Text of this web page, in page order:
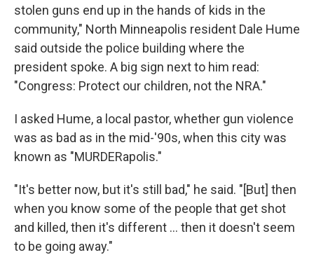
stolen guns end up in the hands of kids in the
community," North Minneapolis resident Dale Hume
said outside the police building where the
president spoke. A big sign next to him read:
"Congress: Protect our children, not the NRA."
I asked Hume, a local pastor, whether gun violence
was as bad as in the mid-'90s, when this city was
known as "MURDERapolis."
"It's better now, but it's still bad," he said. "[But] then
when you know some of the people that get shot
and killed, then it's different ... then it doesn't seem
to be going away."